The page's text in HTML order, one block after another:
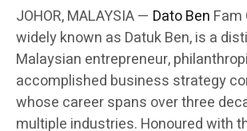
JOHOR, MALAYSIA — Dato Ben Fam
widely known as Datuk Ben, is a
Malaysian entrepreneur,
accomplished business strategy
whose career spans over three
multiple industries. Honoured with